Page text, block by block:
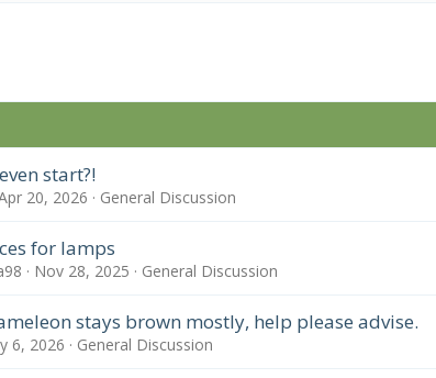
n
:
start?!
20, 2026 General Discussion
for lamps
Nov 28, 2025 General Discussion
stays brown mostly, help please advise.
6, 2026 General Discussion